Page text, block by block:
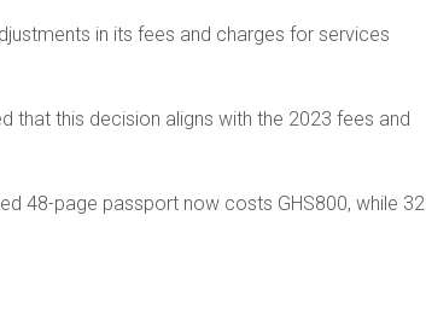
in its fees and charges for services
that this decision aligns with the 2023 fees and
48-page passport now costs GHS800, while 32